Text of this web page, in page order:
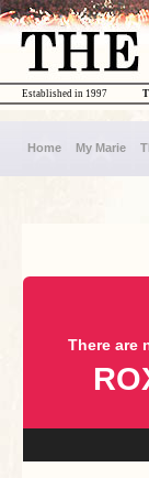
Established in 1997
Home My Marie
There are